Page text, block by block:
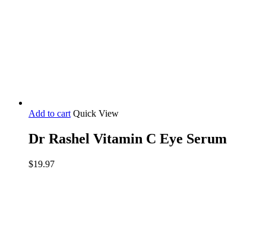
Add to cart Quick View
Dr Rashel Vitamin C Eye Serum
$19.97